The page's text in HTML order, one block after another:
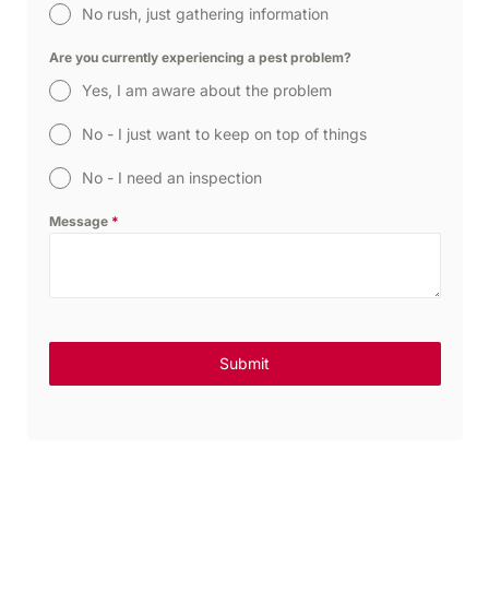
No rush, just gathering information
Are you currently experiencing a pest problem?
Yes, I am aware about the problem
No - I just want to keep on top of things
No - I need an inspection
Message *
Submit